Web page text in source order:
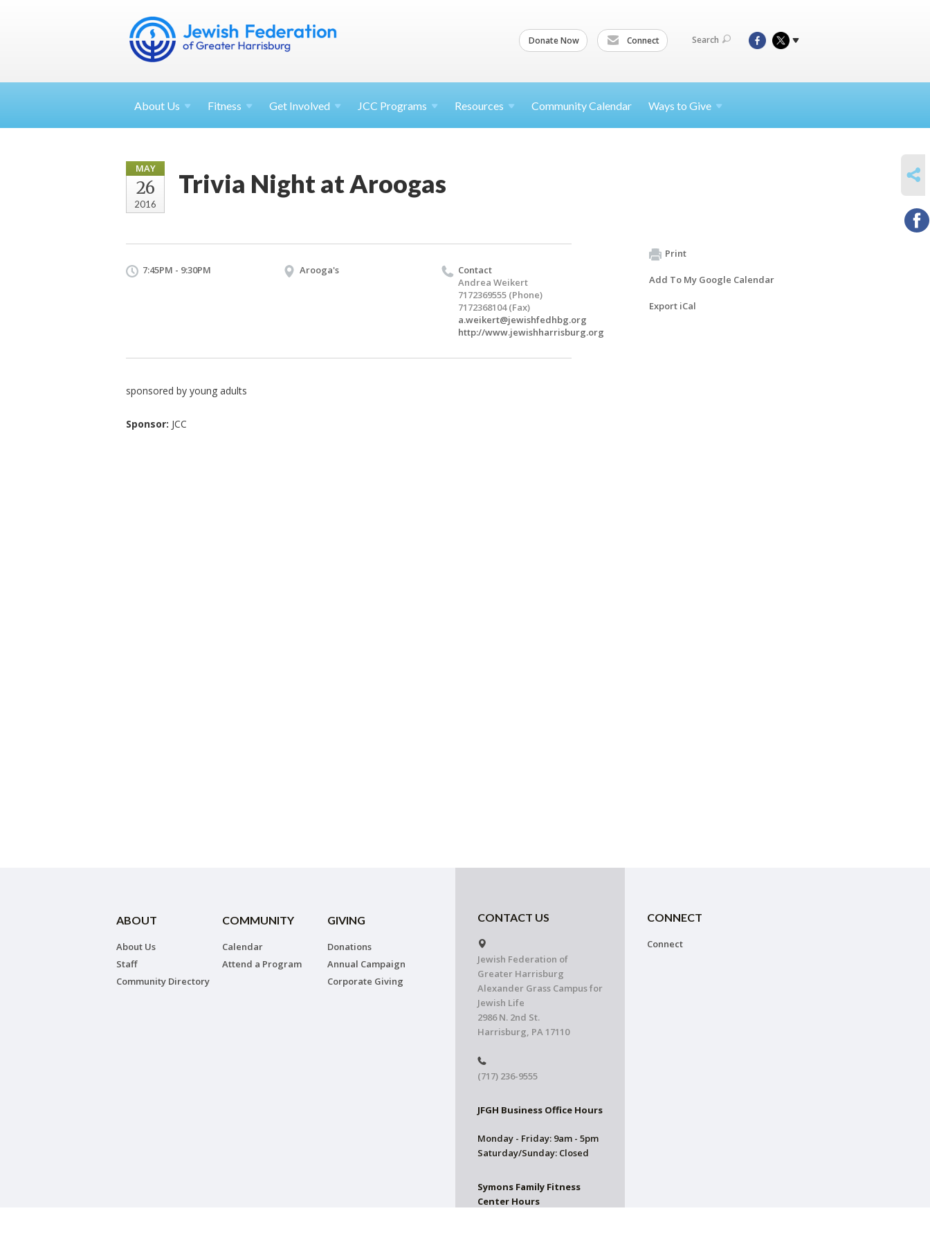
Donate Now Connect Search
About Us Fitness Get Involved JCC Programs Resources Community Calendar Ways to Give
MAY
26
2016
Trivia Night at Aroogas
7:45PM - 9:30PM Arooga's
Contact
Andrea Weikert
7172369555 (Phone)
7172368104 (Fax)
a.weikert@jewishfedhbg.org
http://www.jewishharrisburg.org
sponsored by young adults
Sponsor: JCC
Print
Add To My Google Calendar
Export iCal
ABOUT
About Us
Staff
Community Directory
COMMUNITY
Calendar
Attend a Program
GIVING
Donations
Annual Campaign
Corporate Giving
CONTACT US
Jewish Federation of
Greater Harrisburg
Alexander Grass Campus for
Jewish Life
2986 N. 2nd St.
Harrisburg, PA 17110
(717) 236-9555
JFGH Business Office Hours
Monday - Friday: 9am - 5pm
Saturday/Sunday: Closed
Symons Family Fitness
Center Hours
CONNECT
Connect